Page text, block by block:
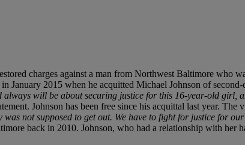
charges against a man from Northwest Baltimore who
2015 when he acquitted Michael Johnson of
always will be about securing justice for this 16-year-old girl,
Johnson has been free since his acquittal last year. The
was not supposed to get out. We have to fight for justice for
back in 2010. Johnson, who had a relationship with her